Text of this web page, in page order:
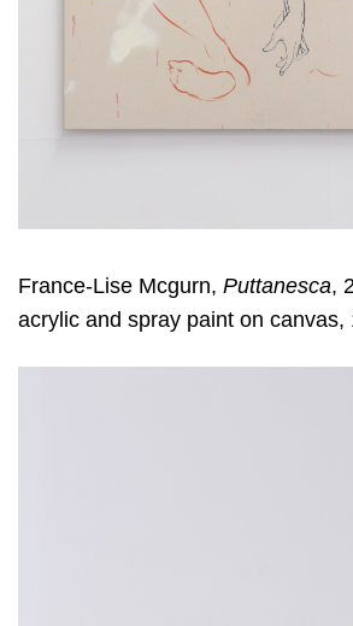
France-Lise Mcgurn, Puttanesca,
acrylic and spray paint on canvas,